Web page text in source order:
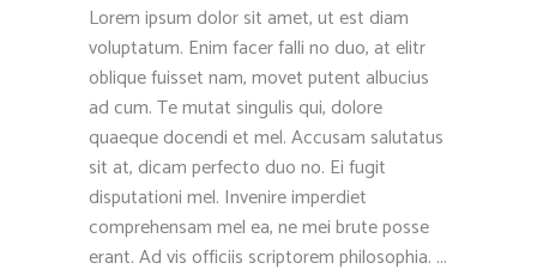
Lorem ipsum dolor sit amet, ut est diam
voluptatum. Enim facer falli no duo, at elitr
oblique fuisset nam, movet putent albucius
ad cum. Te mutat singulis qui, dolore
quaeque docendi et mel. Accusam salutatus
sit at, dicam perfecto duo no. Ei fugit
disputationi mel. Invenire imperdiet
comprehensam mel ea, ne mei brute posse
erant. Ad vis officiis scriptorem philosophia.